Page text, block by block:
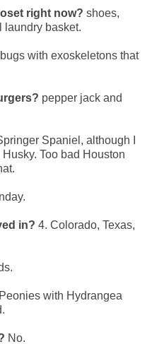
right now? shoes,
laundry basket.
bugs with exoskeletons that
pepper jack and
Spaniel, although I
Too bad Houston
in? 4. Colorado, Texas,
Peonies with Hydrangea
No.